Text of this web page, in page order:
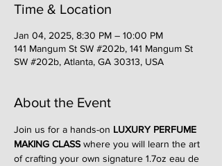
Time & Location
Jan 04, 2025, 8:30 PM – 10:00 PM
141 Mangum St SW #202b, 141 Mangum St
SW #202b, Atlanta, GA 30313, USA
About the Event
Join us for a hands-on LUXURY PERFUME
MAKING CLASS where you will learn the art
of crafting your own signature 1.7oz eau de